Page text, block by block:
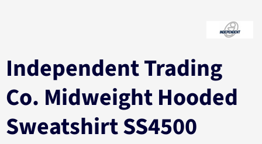
Independent Trading
Co. Midweight Hooded
Sweatshirt SS4500